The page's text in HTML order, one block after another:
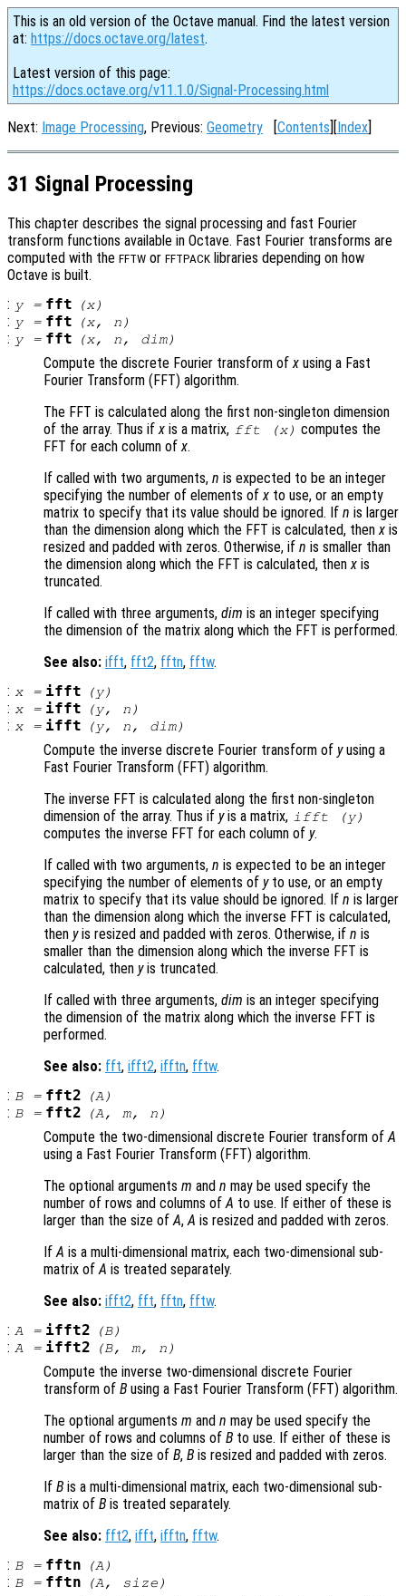
This is an old version of the Octave manual. Find the latest version
at: https://docs.octave.org/latest.
Latest version of this page:
https://docs.octave.org/v11.1.0/Signal-Processing.html
Next: Image Processing, Previous: Geometry [Contents][Index]
31 Signal Processing
This chapter describes the signal processing and fast Fourier
transform functions available in Octave. Fast Fourier transforms are
computed with the FFTW or FFTPACK libraries depending on how
Octave is built.
: y= fft (x)
: y= fft (x, n )
: y= fft (x, n , dim)
Compute the discrete Fourier transform of x using a Fast
Fourier Transform (FFT) algorithm.
The FFT is calculated along the first non-singleton dimension
of the array. Thus if x is a matrix, fft (x) computes the
FFT for each column of x.
If called with two arguments, n is expected to be an integer
specifying the number of elements of x to use, or an empty
matrix to specify that its value should be ignored. If n is larger
than the dimension along which the FFT is calculated, then x is
resized and padded with zeros. Otherwise, if n is smaller than
the dimension along which the FFT is calculated, then x is
truncated.
If called with three arguments, dim is an integer specifying
the dimension of the matrix along which the FFT is performed.
See also: ifft, fft2, fftn, fftw.
: x= ifft (y)
: x= ifft (y, n )
: x= ifft (y, n , dim)
Compute the inverse discrete Fourier transform of yusing a
Fast Fourier Transform (FFT) algorithm.
The inverse FFT is calculated along the first non-singleton
dimension of the array. Thus if yis a matrix, ifft (y)
computes the inverse FFT for each column of y.
If called with two arguments, n is expected to be an integer
specifying the number of elements of yto use, or an empty
matrix to specify that its value should be ignored. If n is larger
than the dimension along which the inverse FFT is calculated,
then yis resized and padded with zeros. Otherwise, if n is
smaller than the dimension along which the inverse FFT is
calculated, then yis truncated.
If called with three arguments, dim is an integer specifying
the dimension of the matrix along which the inverse FFT is
performed.
See also: fft, ifft2, ifftn, fftw.
: B= fft2 (A )
: B= fft2 (A , m, n )
Compute the two-dimensional discrete Fourier transform of A
using a Fast Fourier Transform (FFT) algorithm.
The optional arguments m and n may be used specify the
number of rows and columns of A to use. If either of these is
larger than the size of A, A is resized and padded with zeros.
If A is a multi-dimensional matrix, each two-dimensional sub-
matrix of A is treated separately.
See also: ifft2, fft, fftn, fftw.
: A = ifft2 (B)
: A = ifft2 (B, m, n )
Compute the inverse two-dimensional discrete Fourier
transform of B using a Fast Fourier Transform (FFT) algorithm.
The optional arguments m and n may be used specify the
number of rows and columns of B to use. If either of these is
larger than the size of B, B is resized and padded with zeros.
If B is a multi-dimensional matrix, each two-dimensional sub-
matrix of B is treated separately.
See also: fft2, ifft, ifftn, fftw.
: B= fftn (A )
: B= fftn (A , size )